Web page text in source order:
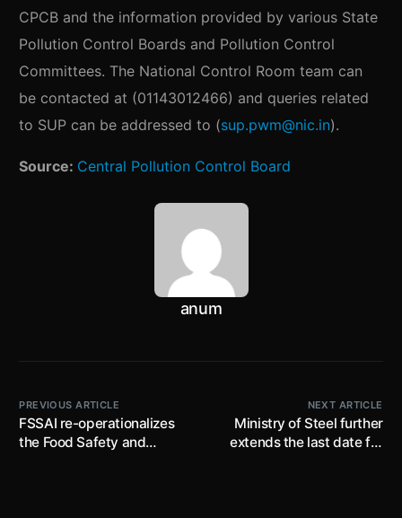
CPCB and the information provided by various State
Pollution Control Boards and Pollution Control
Committees. The National Control Room team can
be contacted at (01143012466) and queries related
to SUP can be addressed to (sup.pwm@nic.in).
Source: Central Pollution Control Board
anum
PREVIOUS ARTICLE
FSSAI re-operationalizes
the Food Safety and
NEXT ARTICLE
Ministry of Steel further
extends the last date for